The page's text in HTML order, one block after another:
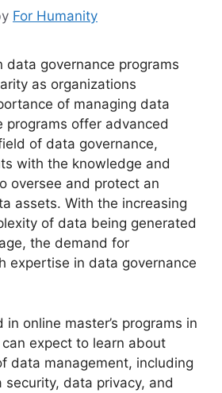
For Humanity
data governance programs
as organizations
of managing data
programs offer advanced
of data governance,
with the knowledge and
oversee and protect an
assets. With the increasing
of data being generated
the demand for
expertise in data governance
online master’s programs in
expect to learn about
data management, including
data privacy, and